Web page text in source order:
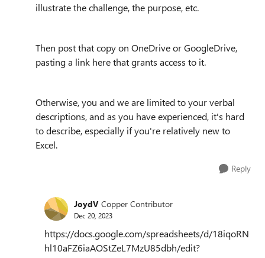
illustrate the challenge, the purpose, etc.
Then post that copy on OneDrive or GoogleDrive,
pasting a link here that grants access to it.
Otherwise, you and we are limited to your verbal
descriptions, and as you have experienced, it's hard
to describe, especially if you're relatively new to
Excel.
Reply
JoydV Copper Contributor
Dec 20, 2023
https://docs.google.com/spreadsheets/d/18iqoRN
hl10aFZ6iaAOStZeL7MzU85dbh/edit?